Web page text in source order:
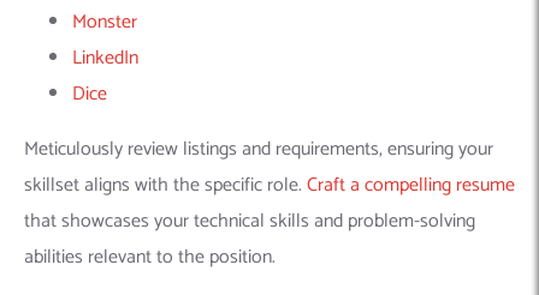
provides the freedom to:
Choose Projects,
Work Remotely.
Freelancing offers several advantages, including theflexibility
and controlto select projects you’re passionate about. It also